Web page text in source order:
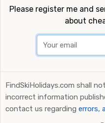
Please register me and
about
FindSkiHolidays.com shall
incorrect information
contact us regarding errors,